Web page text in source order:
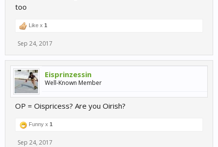
too
Like x 1
Sep 24, 2017
Eisprinzessin
Well-Known Member
OP = Oispricess? Are you Oirish?
Funny x 1
Sep 24, 2017